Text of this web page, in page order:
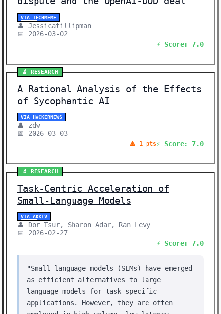
VIA TECHMEME
👤 Jessicatillipman
📅 2026-03-02
⚡ Score: 7.0
🔬 RESEARCH
A Rational Analysis of the Effects
of Sycophantic AI
VIA HACKERNEWS
👤 zdw
📅 2026-03-03
🔺 1 pts⚡ Score: 7.0
🔬 RESEARCH
Task-Centric Acceleration of
Small-Language Models
VIA ARXIV
👤 Dor Tsur, Sharon Adar, Ran Levy
📅 2026-02-27
⚡ Score: 7.0
"Small language models (SLMs) have emerged
as efficient alternatives to large
language models for task-specific
applications. However, they are often